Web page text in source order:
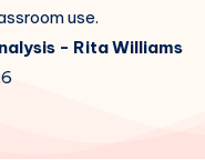
use.
- Rita Williams